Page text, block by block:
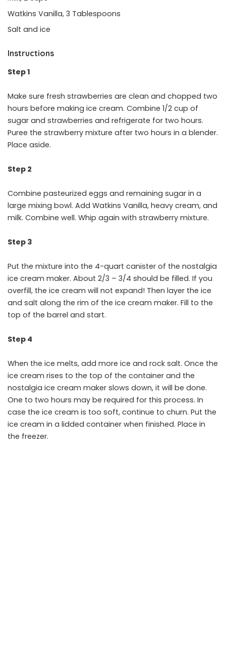
Watkins Vanilla, 3 Tablespoons
Salt and ice
Instructions
Step 1
Make sure fresh strawberries are clean and chopped two
hours before making ice cream. Combine 1/2 cup of
sugar and strawberries and refrigerate for two hours.
Puree the strawberry mixture after two hours in a blender.
Place aside.
Step 2
Combine pasteurized eggs and remaining sugar in a
large mixing bowl. Add Watkins Vanilla, heavy cream, and
milk. Combine well. Whip again with strawberry mixture.
Step 3
Put the mixture into the 4-quart canister of the nostalgia
ice cream maker. About 2/3 – 3/4 should be filled. If you
overfill, the ice cream will not expand! Then layer the ice
and salt along the rim of the ice cream maker. Fill to the
top of the barrel and start.
Step 4
When the ice melts, add more ice and rock salt. Once the
ice cream rises to the top of the container and the
nostalgia ice cream maker slows down, it will be done.
One to two hours may be required for this process. In
case the ice cream is too soft, continue to churn. Put the
ice cream in a lidded container when finished. Place in
the freezer.